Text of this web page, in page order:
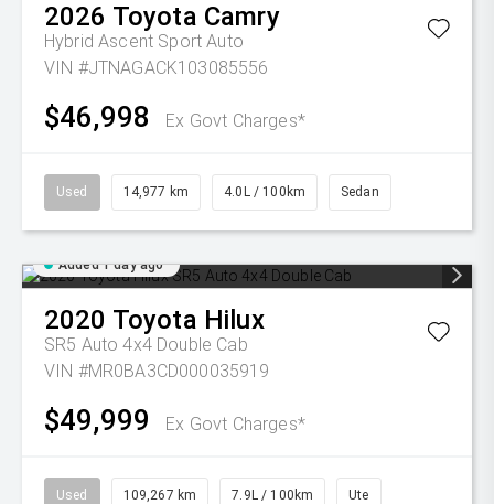
2026 Toyota Camry
Hybrid Ascent Sport Auto
VIN #JTNAGACK103085556
$46,998 Ex Govt Charges*
Used 14,977 km 4.0L / 100km Sedan
Added 1 day ago
2020 Toyota Hilux
SR5 Auto 4x4 Double Cab
VIN #MR0BA3CD000035919
$49,999 Ex Govt Charges*
Used 109,267 km 7.9L / 100km Ute